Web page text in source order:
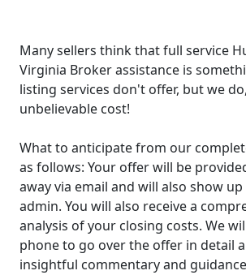
Many sellers think that full service
Virginia Broker assistance is
listing services don't offer, but we
unbelievable cost!
What to anticipate from our
as follows: Your offer will be
away via email and will also show
admin. You will also receive a
analysis of your closing costs. We
phone to go over the offer in detail
insightful commentary and